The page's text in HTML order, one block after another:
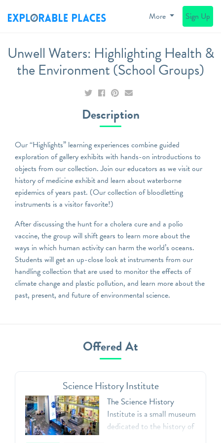
More Sign Up
Unwell Waters: Highlighting Health &
the Environment (School Groups)
Description
Our “Highlights” learning experiences combine guided
exploration of gallery exhibits with hands-on introductions to
objects from our collection. Join our educators as we visit our
history of medicine exhibit and learn about waterborne
epidemics of years past. (Our collection of bloodletting
instruments is a visitor favorite!)
After discussing the hunt for a cholera cure and a polio
vaccine, the group will shift gears to learn more about the
ways in which human activity can harm the world’s oceans.
Students will get an up-close look at instruments from our
handling collection that are used to monitor the effects of
climate change and plastic pollution, and learn more about the
past, present, and future of environmental science.
Offered At
Science History Institute
The Science History
Institute is a small museum
dedicated to the history of